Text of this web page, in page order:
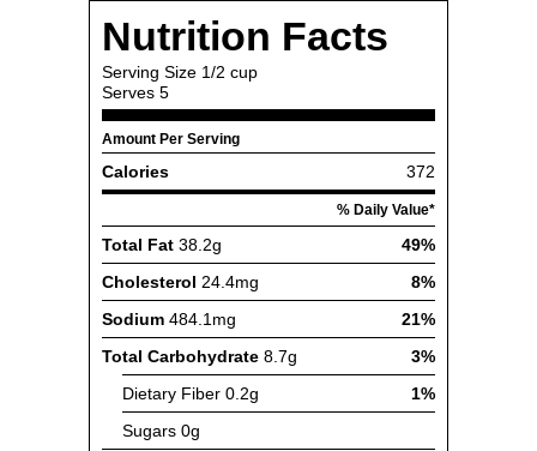
Nutrition Facts
Serving Size 1/2 cup
Serves 5
Amount Per Serving
Calories 372
% Daily Value*
Total Fat 38.2g
49%
Cholesterol 24.4mg
8%
Sodium 484.1mg
21%
Total Carbohydrate 8.7g
3%
Dietary Fiber 0.2g
1%
Sugars 0g